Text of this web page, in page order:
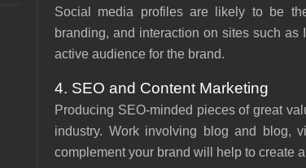
Social media profiles are likely to be
branding, and interaction on sites such as
active audience for the brand.
4. SEO and Content Marketing
Producing SEO-minded pieces of great
industry. Work involving blog and blog,
complement your brand will help to create